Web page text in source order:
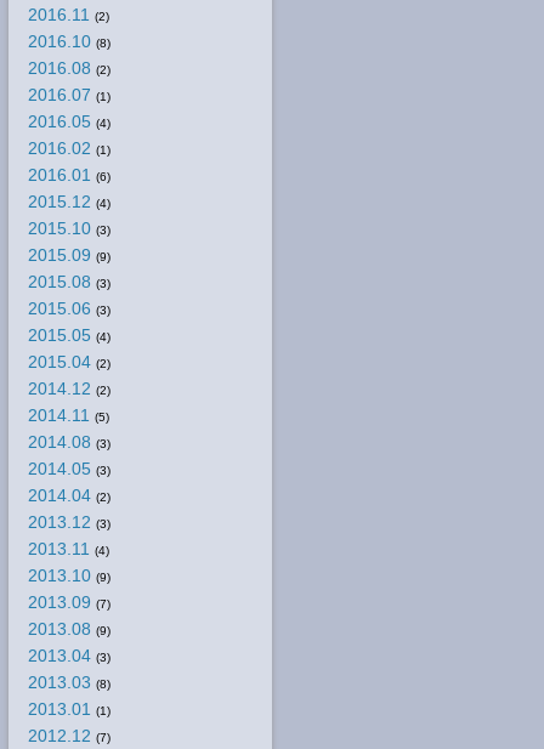
2016.11 (2)
2016.10 (8)
2016.08 (2)
2016.07 (1)
2016.05 (4)
2016.02 (1)
2016.01 (6)
2015.12 (4)
2015.10 (3)
2015.09 (9)
2015.08 (3)
2015.06 (3)
2015.05 (4)
2015.04 (2)
2014.12 (2)
2014.11 (5)
2014.08 (3)
2014.05 (3)
2014.04 (2)
2013.12 (3)
2013.11 (4)
2013.10 (9)
2013.09 (7)
2013.08 (9)
2013.04 (3)
2013.03 (8)
2013.01 (1)
2012.12 (7)